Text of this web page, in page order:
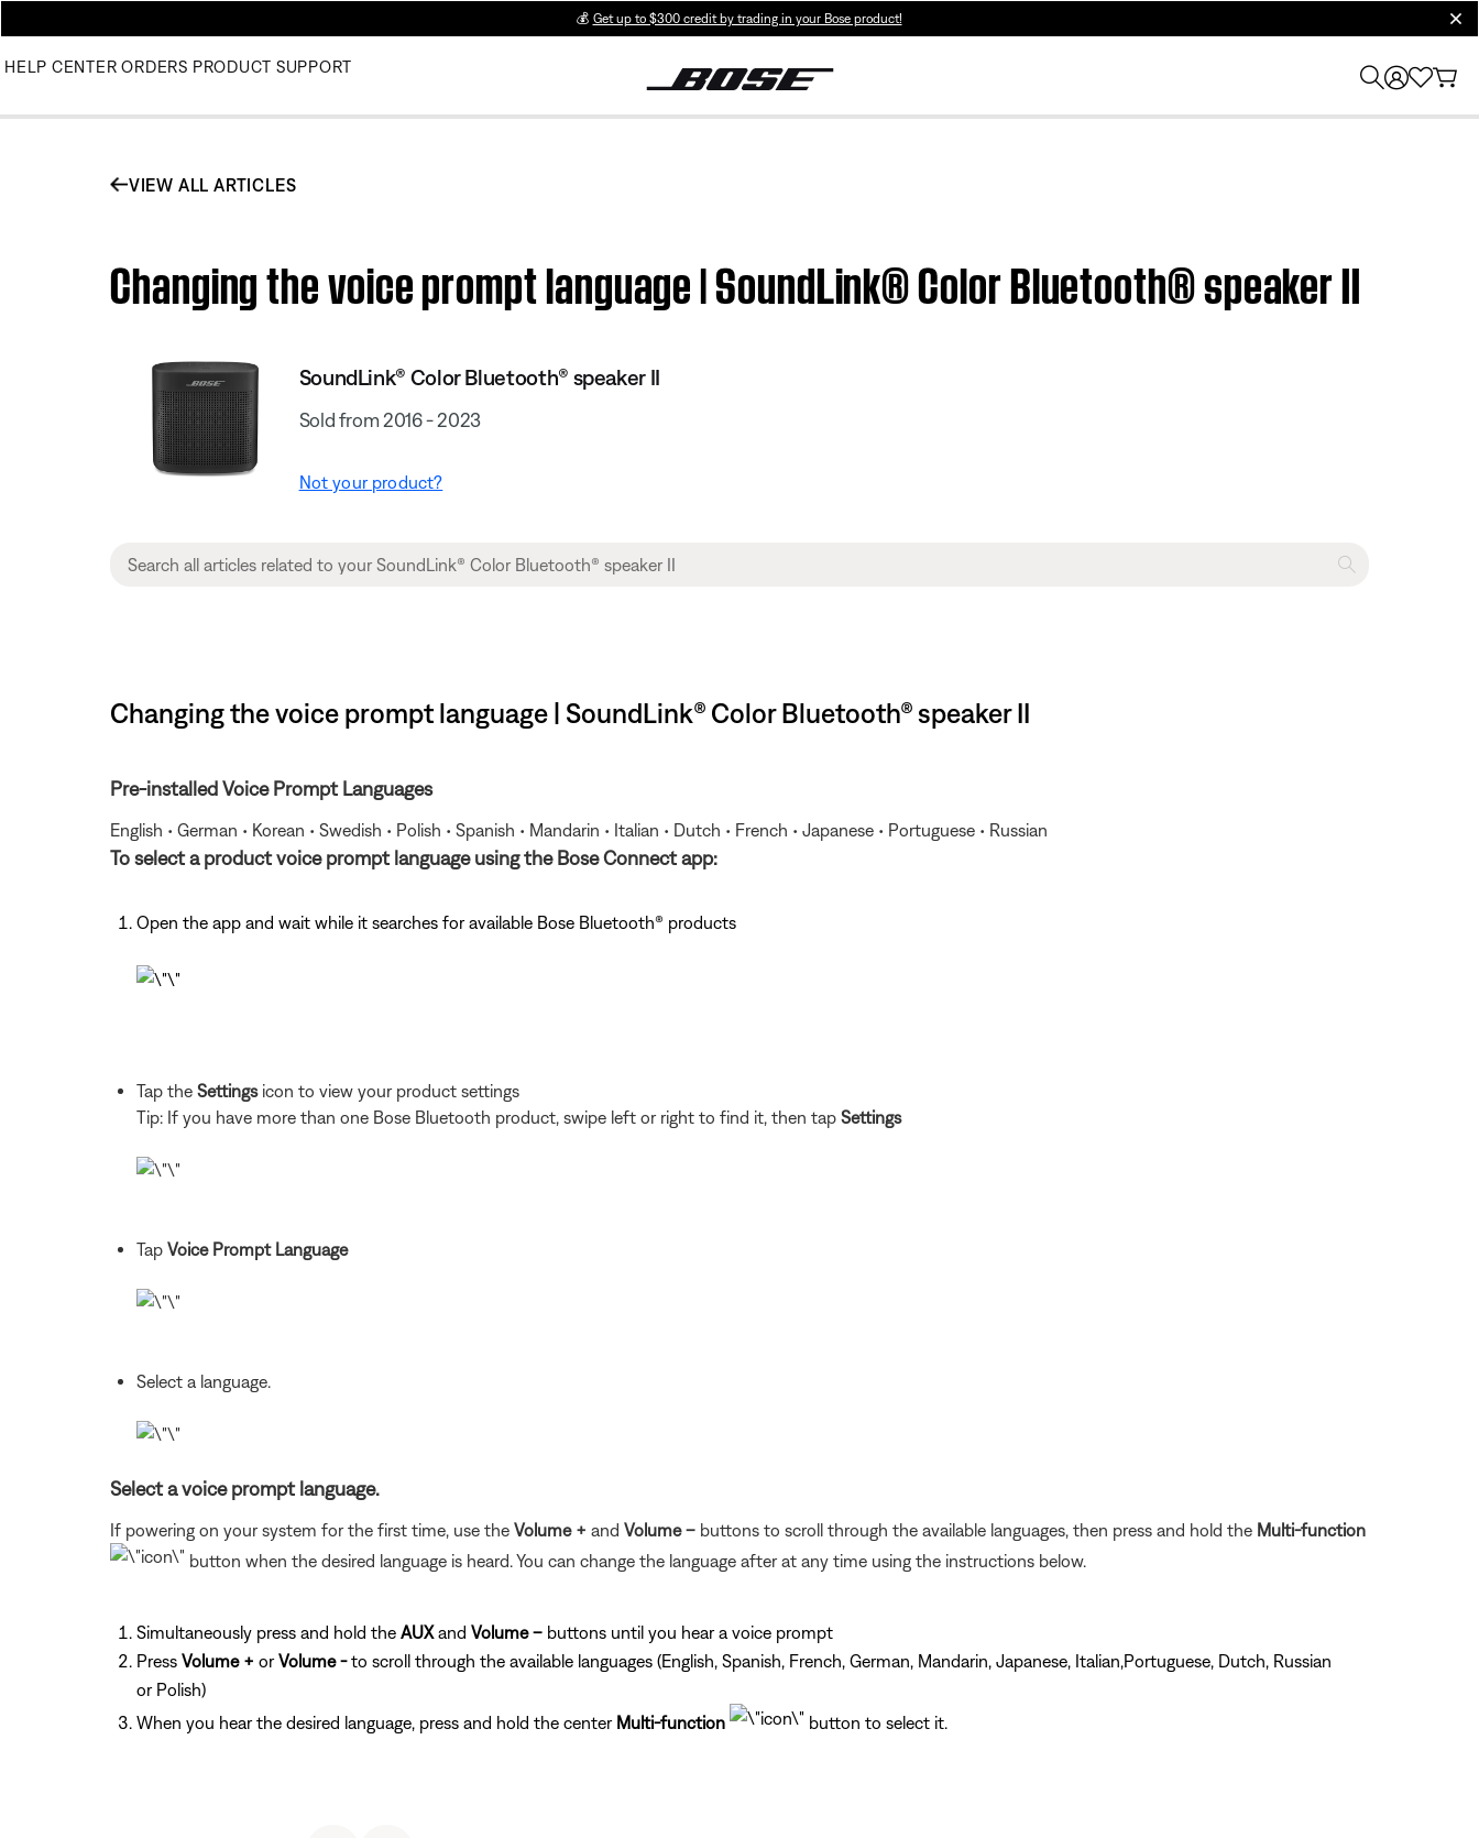
💰 Get up to $300 credit by trading in your Bose product!
HELP CENTER ORDERS PRODUCT SUPPORT
VIEW ALL ARTICLES
Changing the voice prompt language | SoundLink® Color Bluetooth® speaker II
SoundLink® Color Bluetooth® speaker II
Sold from 2016 - 2023
Not your product?
Changing the voice prompt language | SoundLink® Color Bluetooth® speaker II
Pre-installed Voice Prompt Languages
English • German • Korean • Swedish • Polish • Spanish • Mandarin • Italian • Dutch • French • Japanese • Portuguese • Russian
To select a product voice prompt language using the Bose Connect app:
Open the app and wait while it searches for available Bose Bluetooth® products
Tap the Settingsicon to view your product settings
Tip: If you have more than one Bose Bluetooth product, swipe left or right to find it, then tap Settings
Tap Voice Prompt Language
Select a language.
Select a voice prompt language.
If powering on your system for the first time, use the Volume + and Volume – buttons to scroll through the available languages, then press and hold the Multi-function
button when the desired language is heard. You can change the language after at any time using the instructions below.
Simultaneously press and hold the AUXand Volume – buttons until you hear a voice prompt
Press Volume + orVolume -to scroll through the available languages (English, Spanish, French, German, Mandarin, Japanese, Italian,Portuguese, Dutch, Russian
or Polish)
When you hear the desired language, press and hold the center Multi-function button to select it.